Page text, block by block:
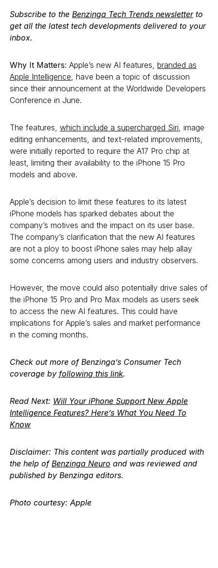
Subscribe to the Benzinga Tech Trends newsletterto
get all the latest tech developments delivered to your
inbox.
Why It Matters: Apple’s new AI features, branded as
Apple Intelligence, have been a topic of discussion
since their announcement at the Worldwide Developers
Conference in June.
The features, which include a supercharged Siri, image
editing enhancements, and text-related improvements,
were initially reported to require the A17 Pro chip at
least, limiting their availability to the iPhone 15 Pro
models and above.
Apple’s decision to limit these features to its latest
iPhone models has sparked debates about the
company’s motives and the impact on its user base.
The company’s clarification that the new AI features
are not a ploy to boost iPhone sales may help allay
some concerns among users and industry observers.
However, the move could also potentially drive sales of
the iPhone 15 Pro and Pro Max models as users seek
to access the new AI features. This could have
implications for Apple’s sales and market performance
in the coming months.
Check out more of Benzinga’s Consumer Tech
coverage by following this link.
Read Next: Will Your iPhone Support New Apple
Intelligence Features? Here’s What You Need To
Know
Disclaimer: This content was partially produced with
the help of Benzinga Neuro and was reviewed and
published by Benzinga editors.
Photo courtesy: Apple